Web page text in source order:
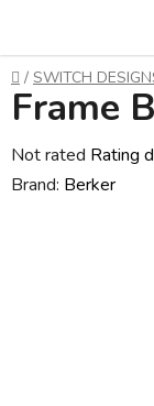
content
Home
/ SWITCH
Frame
The
average
Not rated Rating
Brand: Berker